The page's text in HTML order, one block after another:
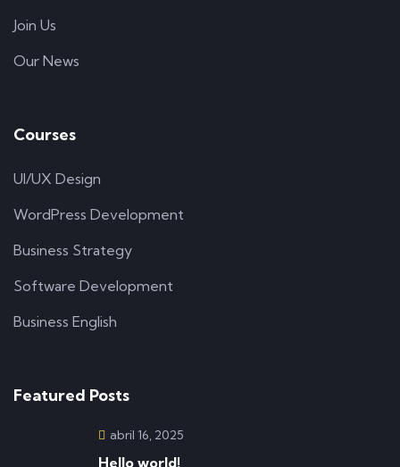
Join Us
Our News
Courses
UI/UX Design
WordPress Development
Business Strategy
Software Development
Business English
Featured Posts
abril 16, 2025
Hello world!